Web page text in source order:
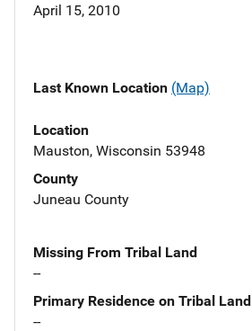
April 15, 2010
Last Known Location (Map)
Location
Mauston, Wisconsin 53948
County
Juneau County
Missing From Tribal Land
--
Primary Residence on Tribal Land
--